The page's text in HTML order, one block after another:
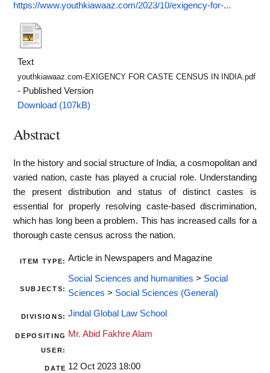
https://www.youthkiawaaz.com/2023/10/exigency-for-...
Text
youthkiawaaz.com-EXIGENCY FOR CASTE CENSUS IN INDIA.pdf
- Published Version
Download (107kB)
Abstract
In the history and social structure of India, a cosmopolitan and
varied nation, caste has played a crucial role. Understanding
the present distribution and status of distinct castes is
essential for properly resolving caste-based discrimination,
which has long been a problem. This has increased calls for a
thorough caste census across the nation.
ITEM TYPE: Article in Newspapers and Magazine
SUBJECTS:
Social Sciences and humanities > Social
Sciences > Social Sciences (General)
DIVISIONS: Jindal Global Law School
DEPOSITING
USER:
Mr. Abid Fakhre Alam
DATE 12 Oct 2023 18:00